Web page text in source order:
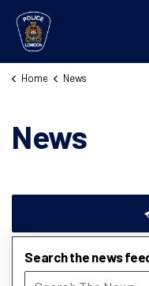
London Police
Home News
News
Search the news